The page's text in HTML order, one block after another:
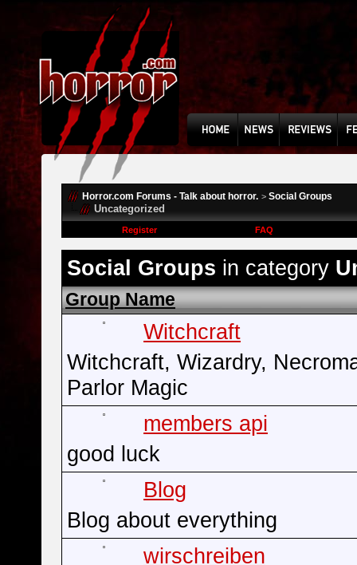
Horror.com Forums - Talk about horror. > Social Groups
Uncategorized
Register FAQ
Social Groups in category
Group Name
Witchcraft
Witchcraft, Wizardry,
Parlor Magic
members api
good luck
Blog
Blog about everything
wirschreiben